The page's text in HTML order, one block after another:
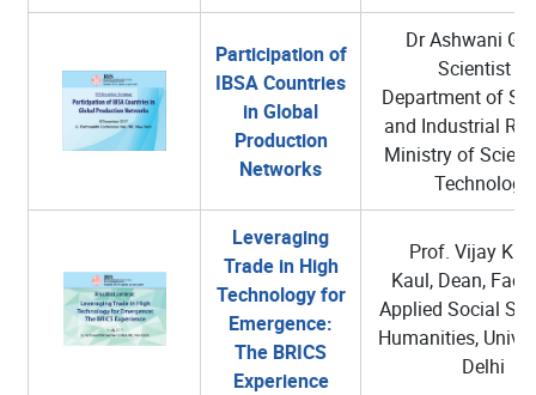
Participation of
IBSA Countries
in Global
Production
Networks
Dr Ashwani
Scientist G
Department of
and Industrial
Ministry of
Technology
Leveraging
Trade in High
Technology for
Emergence:
The BRICS
Experience
Prof. Vijay
Kaul, Dean,
Applied Social
Humanities,
Delhi